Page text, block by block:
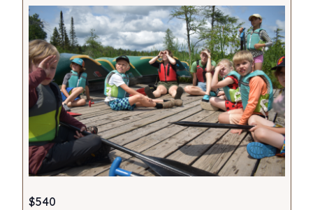
$540